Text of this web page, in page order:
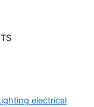
electrical